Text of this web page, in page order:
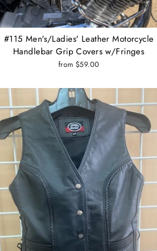
#115 Men's/Ladies' Leather Motorcycle
Handlebar Grip Covers w/Fringes
from $59.00